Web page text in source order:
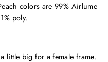
colors are 99% Airlume
poly.
little big for a female frame.